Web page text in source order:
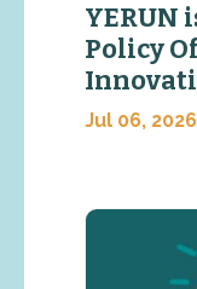
YERUN
Policy
Jul 06, 2026